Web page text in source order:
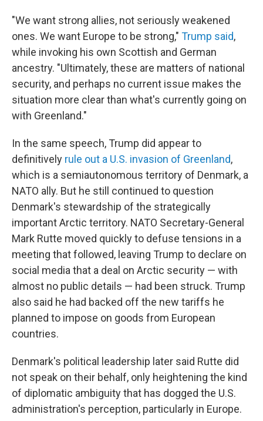
"We want strong allies, not seriously weakened
ones. We want Europe to be strong," Trump said,
while invoking his own Scottish and German
ancestry. "Ultimately, these are matters of national
security, and perhaps no current issue makes the
situation more clear than what's currently going on
with Greenland."
In the same speech, Trump did appear to
definitively rule out a U.S. invasion of Greenland,
which is a semiautonomous territory of Denmark, a
NATO ally. But he still continued to question
Denmark's stewardship of the strategically
important Arctic territory. NATO Secretary-General
Mark Rutte moved quickly to defuse tensions in a
meeting that followed, leaving Trump to declare on
social media that a deal on Arctic security — with
almost no public details — had been struck. Trump
also said he had backed off the new tariffs he
planned to impose on goods from European
countries.
Denmark's political leadership later said Rutte did
not speak on their behalf, only heightening the kind
of diplomatic ambiguity that has dogged the U.S.
administration's perception, particularly in Europe.